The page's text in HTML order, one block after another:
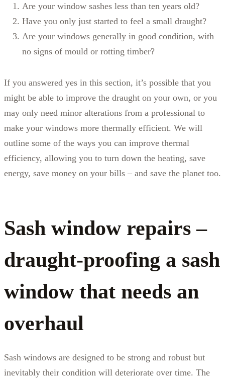
Are your window sashes less than ten years old?
Have you only just started to feel a small draught?
Are your windows generally in good condition, with
no signs of mould or rotting timber?
If you answered yes in this section, it’s possible that you
might be able to improve the draught on your own, or you
may only need minor alterations from a professional to
make your windows more thermally efficient. We will
outline some of the ways you can improve thermal
efficiency, allowing you to turn down the heating, save
energy, save money on your bills – and save the planet too.
Sash window repairs –
draught-proofing a sash
window that needs an
overhaul
Sash windows are designed to be strong and robust but
inevitably their condition will deteriorate over time. The